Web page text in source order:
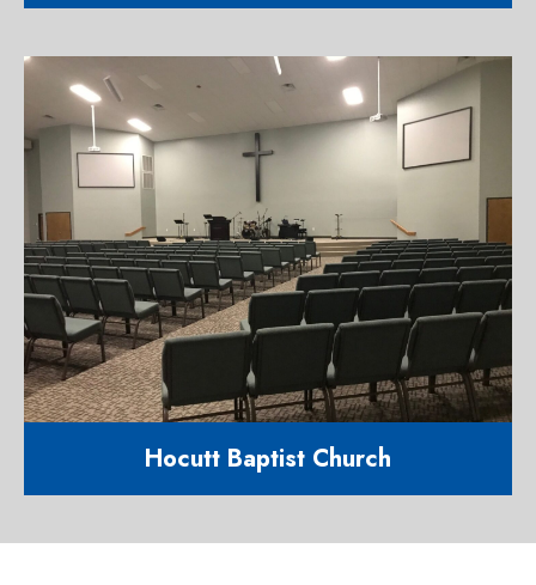
11,182 square foot religious facility
617 Cornwallis Road Garner NC
27529
Hocutt Baptist Church